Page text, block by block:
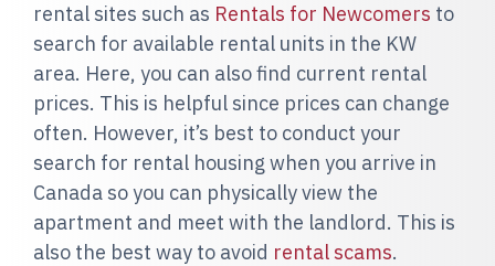
rental sites such as Rentals for Newcomers to
search for available rental units in the KW
area. Here, you can also find current rental
prices. This is helpful since prices can change
often. However, it’s best to conduct your
search for rental housing when you arrive in
Canada so you can physically view the
apartment and meet with the landlord. This is
also the best way to avoid rental scams.